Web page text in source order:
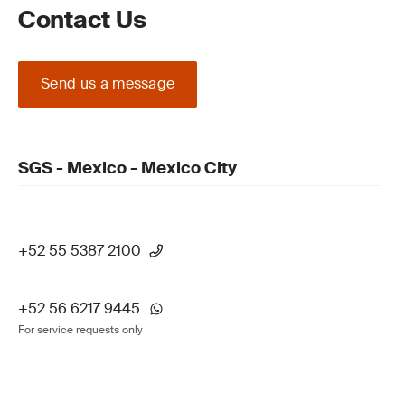
Contact Us
Send us a message
SGS - Mexico - Mexico City
+52 55 5387 2100
+52 56 6217 9445
For service requests only